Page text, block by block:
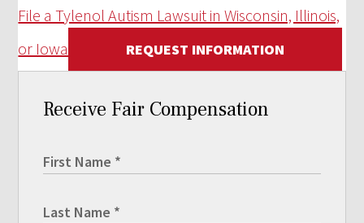
File a Tylenol Autism Lawsuit in Wisconsin, Illinois,
or Iowa
REQUEST INFORMATION
Receive Fair Compensation